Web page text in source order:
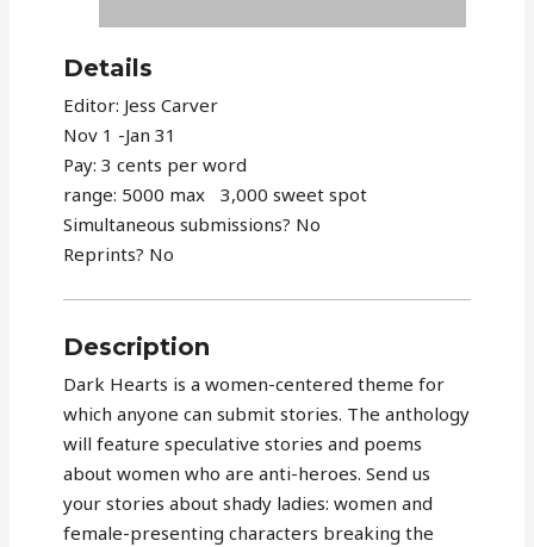
Details
Editor: Jess Carver
Nov 1 -Jan 31
Pay: 3 cents per word
range: 5000 max 3,000 sweet spot
Simultaneous submissions? No
Reprints? No
Description
Dark Hearts is a women-centered theme for
which anyone can submit stories. The anthology
will feature speculative stories and poems
about women who are anti-heroes. Send us
your stories about shady ladies: women and
female-presenting characters breaking the